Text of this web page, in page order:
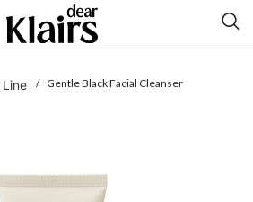
/ Gentle Black Facial Cleanser